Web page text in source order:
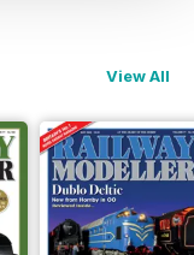
View All